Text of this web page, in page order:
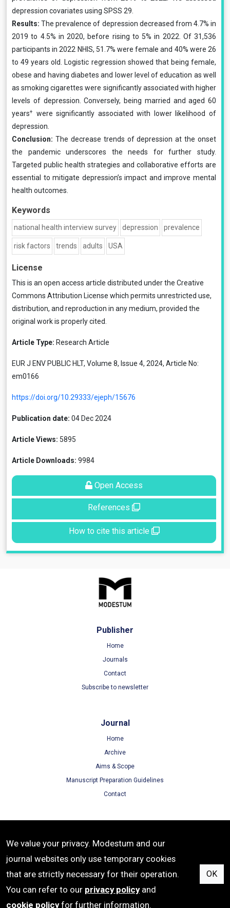
depression covariates using SPSS 29.
Results:The prevalence of depression decreased from 4.7% in
2019 to 4.5% in 2020, before rising to 5% in 2022. Of 31,536
participants in 2022 NHIS, 51.7% were female and 40% were 26
to 49 years old. Logistic regression showed that being female,
obese and having diabetes and lower level of education as well
as smoking cigarettes were significantly associated with higher
levels of depression. Conversely, being married and aged 60
years+
were significantly associated with lower likelihood of
depression.
Conclusion: The decrease trends of depression at the onset
the pandemic underscores the needs for further study.
Targeted public health strategies and collaborative efforts are
essential to mitigate depression’s impact and improve mental
health outcomes.
Keywords
national health interview survey depression prevalence
risk factors trends adults USA
License
This is an open access article distributed under the Creative
Commons Attribution License which permits unrestricted use,
distribution, and reproduction in any medium, provided the
original work is properly cited.
Article Type: Research Article
EUR J ENV PUBLIC HLT, Volume 8, Issue 4, 2024, Article No:
em0166
https://doi.org/10.29333/ejeph/15676
Publication date: 04 Dec 2024
Article Views: 5895
Article Downloads: 9984
Open Access
References
How to cite this article
Publisher
Home
Journals
Contact
Subscribe to newsletter
Journal
Home
Archive
Aims & Scope
Manuscript Preparation Guidelines
Contact
Terms of Use
Privacy Policy
Cookie Policy
We value your privacy. Modestum and our
journal websites only use temporary cookies
that are strictly necessary for their operation.
You can refer to our privacy policyand
cookie policyfor further information.
OK